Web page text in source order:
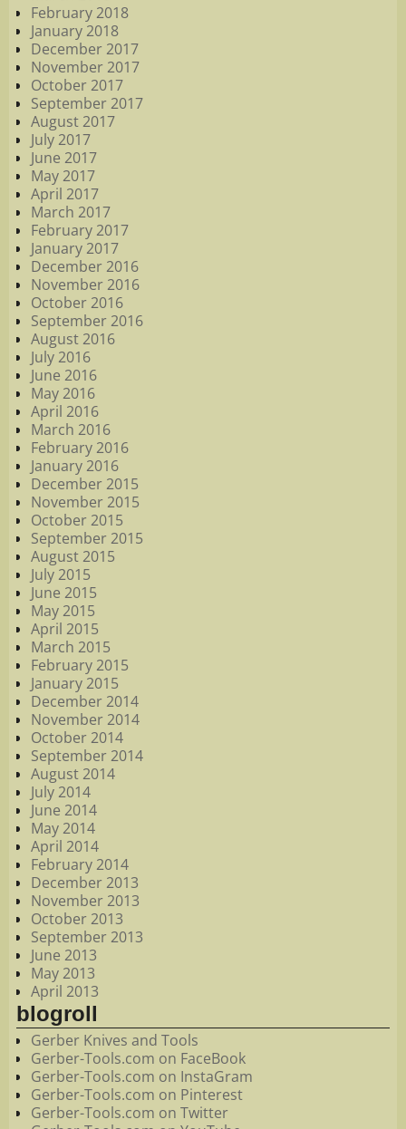
February 2018
January 2018
December 2017
November 2017
October 2017
September 2017
August 2017
July 2017
June 2017
May 2017
April 2017
March 2017
February 2017
January 2017
December 2016
November 2016
October 2016
September 2016
August 2016
July 2016
June 2016
May 2016
April 2016
March 2016
February 2016
January 2016
December 2015
November 2015
October 2015
September 2015
August 2015
July 2015
June 2015
May 2015
April 2015
March 2015
February 2015
January 2015
December 2014
November 2014
October 2014
September 2014
August 2014
July 2014
June 2014
May 2014
April 2014
February 2014
December 2013
November 2013
October 2013
September 2013
June 2013
May 2013
April 2013
blogroll
Gerber Knives and Tools
Gerber-Tools.com on FaceBook
Gerber-Tools.com on InstaGram
Gerber-Tools.com on Pinterest
Gerber-Tools.com on Twitter